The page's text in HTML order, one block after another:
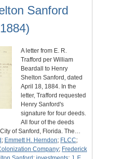
Sanford
A letter from E. R.
Trafford per William
Beardall to Henry
Shelton Sanford, dated
April 18, 1884. In the
letter, Trafford requested
Henry Sanford's
signature for four deeds.
All four of the deeds
of Sanford, Florida. The…
; Emmett H. Herndon; FLCC;
Company; Frederick